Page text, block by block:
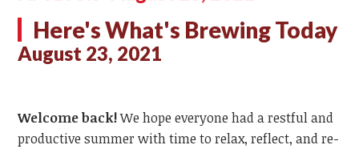
Here's What's Brewing Today
August 23, 2021
Welcome back!We hope everyone had a restful and
productive summer with time to relax, reflect, and re-